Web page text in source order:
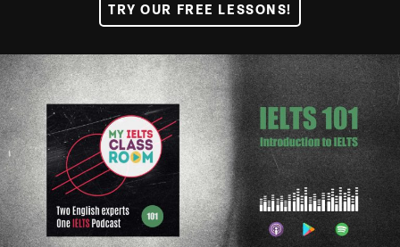
TRY OUR FREE LESSONS!